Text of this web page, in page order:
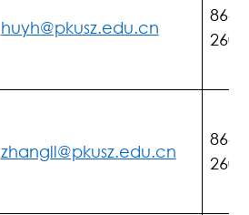
huyh@pkusz.edu.cn
86-
zhangll@pkusz.edu.cn
86-